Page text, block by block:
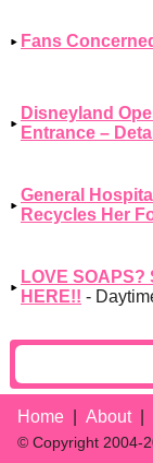
Fans
Disneyland
Entrance –
General
Recycles Her
LOVE SOAPS?
HERE!! -
Home About
© Copyright 2004-